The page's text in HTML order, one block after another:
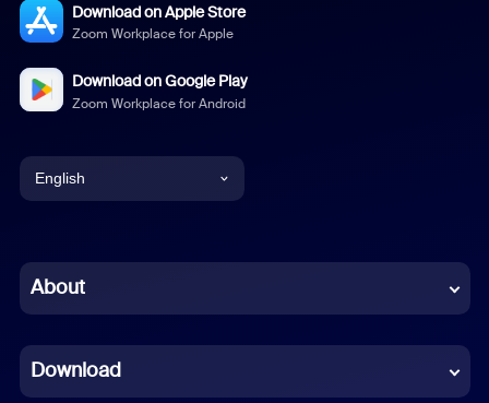
Download on Apple Store
Zoom Workplace for Apple
Download on Google Play
Zoom Workplace for Android
English
Chinese (Simplified)
French
About
Download